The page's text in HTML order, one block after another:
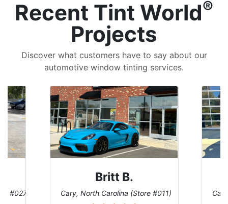
Recent Tint World®
Projects
Discover what customers have to say about our
automotive window tinting services.
#027)
Britt B.
Cary, North Carolina (Store #011)